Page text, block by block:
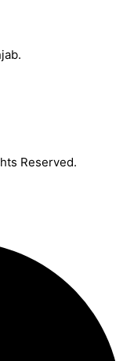
Reserved.